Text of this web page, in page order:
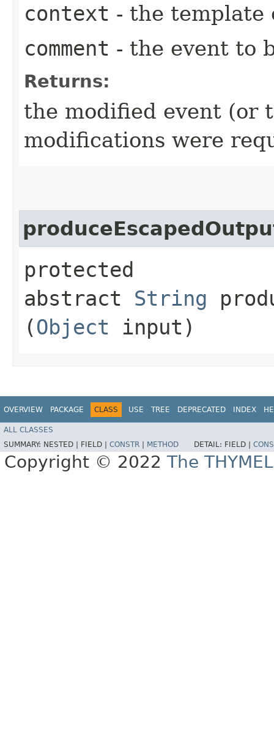
context - the template
comment - the event to
Returns:
the modified event (or
modifications were
protected
abstract String
(Object input)
OVERVIEW PACKAGE CLASS USE TREE DEPRECATED INDEX
ALL CLASSES
SUMMARY: NESTED | FIELD | CONSTR METHOD DETAIL: FIELD |
Copyright © 2022 The